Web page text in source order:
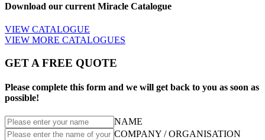
Download our current Miracle Catalogue
VIEW CATALOGUE
VIEW MORE CATALOGUES
GET A FREE QUOTE
Please complete this form and we will get back to you as soon as
possible!
NAME
COMPANY / ORGANISATION